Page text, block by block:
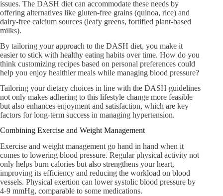
issues. The DASH diet can accommodate these needs by
offering alternatives like gluten-free grains (quinoa, rice) and
dairy-free calcium sources (leafy greens, fortified plant-based
milks).
By tailoring your approach to the DASH diet, you make it
easier to stick with healthy eating habits over time. How do you
think customizing recipes based on personal preferences could
help you enjoy healthier meals while managing blood pressure?
Tailoring your dietary choices in line with the DASH guidelines
not only makes adhering to this lifestyle change more feasible
but also enhances enjoyment and satisfaction, which are key
factors for long-term success in managing hypertension.
Combining Exercise and Weight Management
Exercise and weight management go hand in hand when it
comes to lowering blood pressure. Regular physical activity not
only helps burn calories but also strengthens your heart,
improving its efficiency and reducing the workload on blood
vessels. Physical exertion can lower systolic blood pressure by
4-9 mmHg, comparable to some medications.